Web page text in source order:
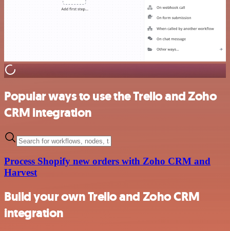
Popular ways to use the Trello and Zoho
CRM integration
Process Shopify new orders with Zoho CRM and
Harvest
Build your own Trello and Zoho CRM
integration